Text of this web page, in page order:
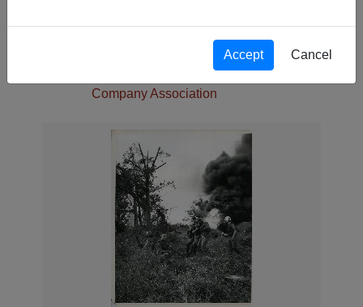
Jack Johnson Collection
Association
188th Assault Helicopter
Company Association
Accept Cancel